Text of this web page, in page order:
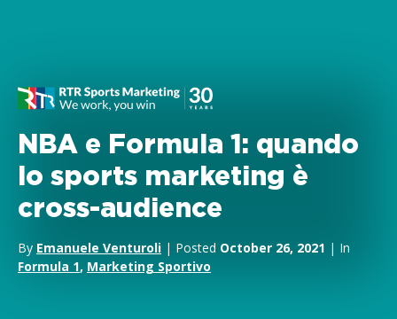
NBA e Formula 1: quando
lo sports marketing è
cross-audience
By Emanuele Venturoli | Posted October 26, 2021 | In
Formula 1, Marketing Sportivo